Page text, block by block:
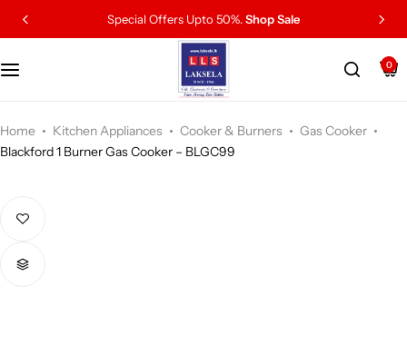
Special Offers Upto 50%.Shop Sale
0
Home Kitchen Appliances Cooker & Burners
Gas Cooker
Blackford 1 Burner Gas Cooker – BLGC99